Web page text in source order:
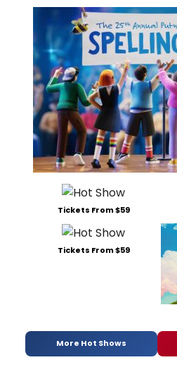
Tickets From $59
Tickets From $59
More Hot Shows